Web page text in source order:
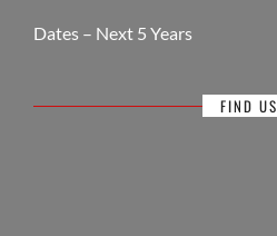
Dates – Next 5 Years
FIND US